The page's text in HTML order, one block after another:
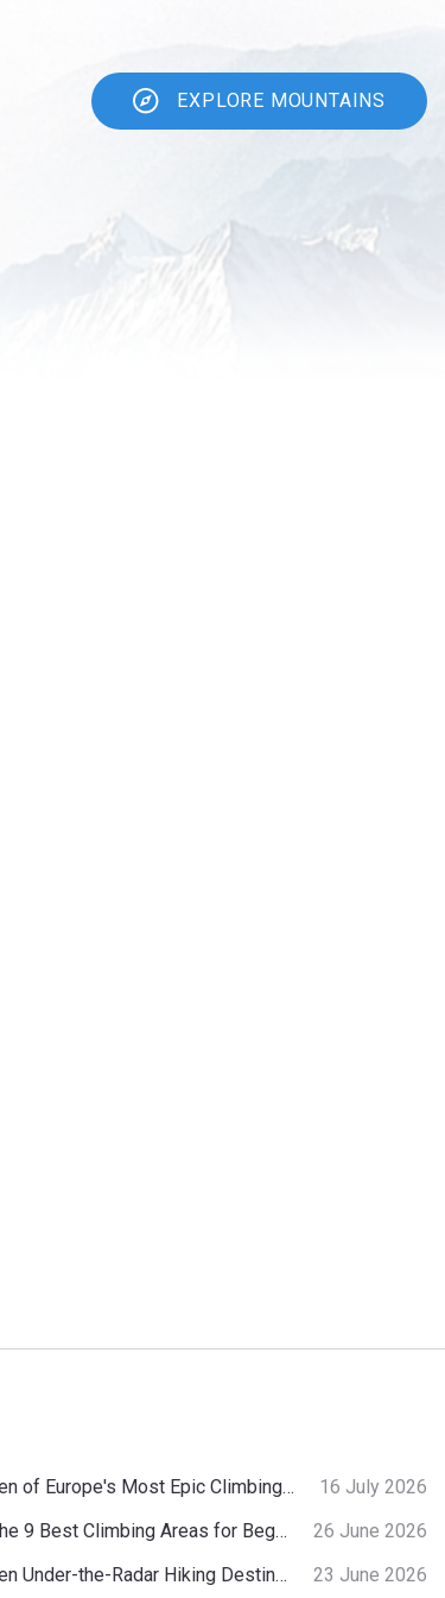
EXPLORE MOUNTAINS
Ten of Europe's Most Epic Climbing-by-the-Sea Destinations
16 July 2026
The 9 Best Climbing Areas for Beginners in the Alps
26 June 2026
Ten Under-the-Radar Hiking Destinations in Switzerland
23 June 2026